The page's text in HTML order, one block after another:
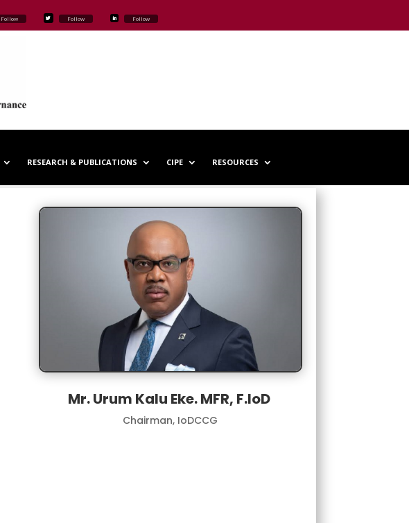
Follow Follow Follow
RESEARCH & PUBLICATIONS CIPE RESOURCES
Mr. Urum Kalu Eke. MFR, F.loD
Chairman, IoDCCG